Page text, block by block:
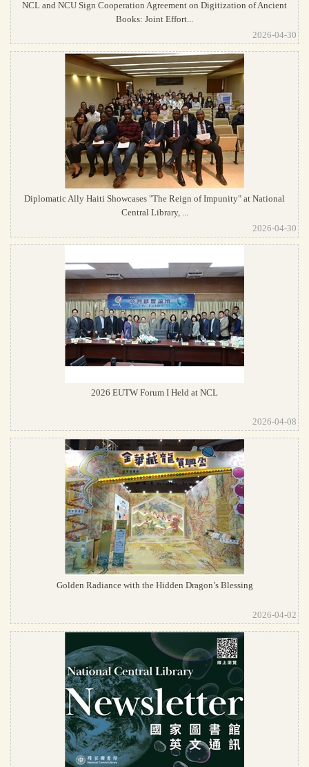
NCL and NCU Sign Cooperation Agreement on Digitization of Ancient
Books: Joint Effort...
2026-04-30
Diplomatic Ally Haiti Showcases "The Reign of Impunity" at National
Central Library, ...
2026-04-30
2026 EUTW Forum I Held at NCL
2026-04-08
Golden Radiance with the Hidden Dragon’s Blessing
2026-04-02